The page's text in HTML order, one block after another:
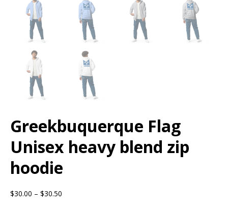
Greekbuquerque Flag
Unisex heavy blend zip
hoodie
$30.00 – $30.50